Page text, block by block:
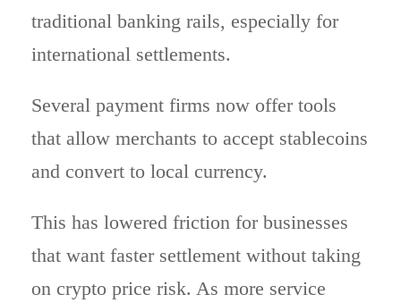
traditional banking rails, especially for
international settlements.
Several payment firms now offer tools
that allow merchants to accept stablecoins
and convert to local currency.
This has lowered friction for businesses
that want faster settlement without taking
on crypto price risk. As more service